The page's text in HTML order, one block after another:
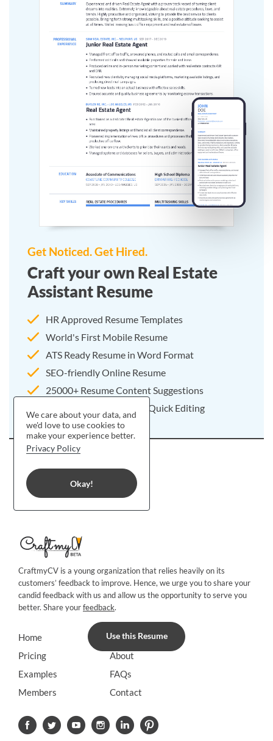
Get Noticed. Get Hired.
Craft your own Real Estate
Assistant Resume
HR Approved Resume Templates
World's First Mobile Resume
ATS Ready Resume in Word Format
SEO-friendly Online Resume
25000+ Resume Content Suggestions
Pre-written Resume For Quick Editing
Use this Resume
CraftmyCV is a young organization that relies heavily on its
customers’ feedback to improve. Hence, we urge you to share your
candid feedback with us and allow us the opportunity to serve you
better. Share yourfeedback.
Home
Pricing
Examples
Members
Blog
About
FAQs
Contact
We care about your data, and
we'd love to use cookies to
make your experience better.
Privacy Policy
Okay!